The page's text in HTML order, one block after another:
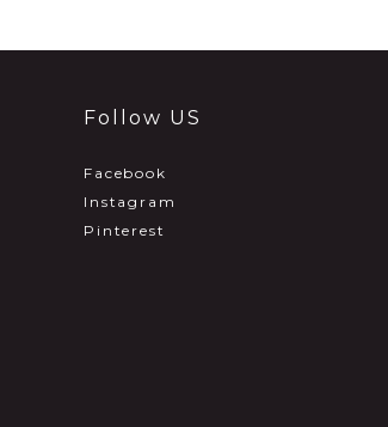
Follow US
Facebook
Instagram
Pinterest